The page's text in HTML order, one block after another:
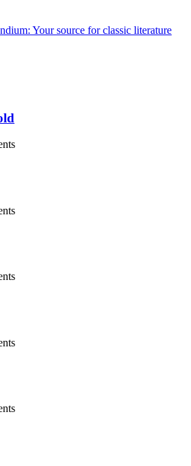
Your source for classic literature